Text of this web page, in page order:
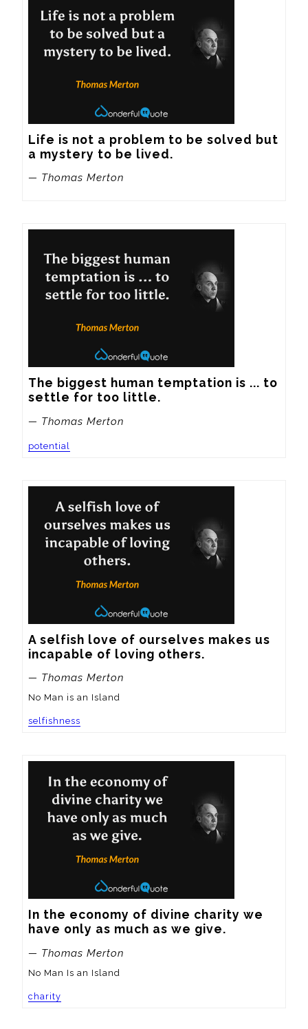
Life is not a problem to be solved but
a mystery to be lived.
— Thomas Merton
The biggest human temptation is ... to
settle for too little.
— Thomas Merton
potential
A selfish love of ourselves makes us
incapable of loving others.
— Thomas Merton
No Man is an Island
selfishness
In the economy of divine charity we
have only as much as we give.
— Thomas Merton
No Man Is an Island
charity